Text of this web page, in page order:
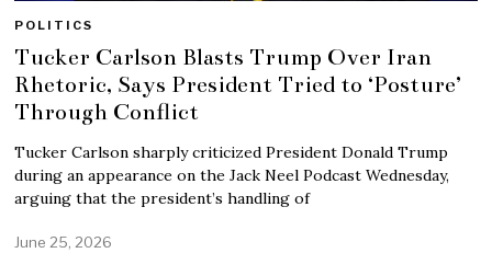
POLITICS
Tucker Carlson Blasts Trump Over Iran
Rhetoric, Says President Tried to ‘Posture’
Through Conflict
Tucker Carlson sharply criticized President Donald Trump
during an appearance on the Jack Neel Podcast Wednesday,
arguing that the president’s handling of
June 25, 2026